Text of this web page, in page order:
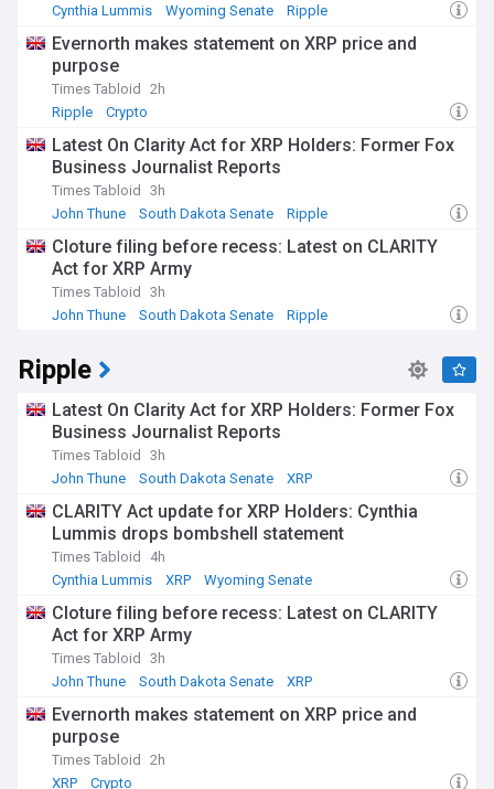
systems, affecting businesses, consumers, and financial
institutions. Banks are adapting their infrastructure to
accommodate these new digital currencies, while retailers
and payment providers are preparing for potential
concerns about privacy and financial surveillance being
balanced against the benefits of increased payment
efficiency and financial inclusion.
history of money, representing the first major change in the
nature of currency since the widespread adoption of
electronic payments. This evolution builds upon decades of
technological advancement in payment systems, while
addressing new challenges posed by the rise of private
commerce.
Our NewsNow feed provides comprehensive coverage of
CBDC developments worldwide, from technical trials and
policy decisions to economic implications and regulatory
maker, or interested observer, our feed keeps you informed
about this transformative development in monetary
systems and global finance.
Cynthia Lummis
Wyoming Senate Ripple
Evernorth makes statement on XRP price and
purpose
Times Tabloid
2h
Ripple
Crypto
Latest On Clarity Act for XRP Holders: Former Fox
Business Journalist Reports
Times Tabloid
3h
John Thune
South Dakota Senate Ripple
Cloture filing before recess: Latest on CLARITY
Act for XRP Army
Times Tabloid
3h
John Thune
South Dakota Senate Ripple
Ripple
Latest On Clarity Act for XRP Holders: Former Fox
Business Journalist Reports
Times Tabloid
3h
John Thune
South Dakota Senate XRP
CLARITY Act update for XRP Holders: Cynthia
Lummis drops bombshell statement
Times Tabloid
4h
Cynthia Lummis
XRP Wyoming Senate
Cloture filing before recess: Latest on CLARITY
Act for XRP Army
Times Tabloid
3h
John Thune
South Dakota Senate XRP
Evernorth makes statement on XRP price and
purpose
Times Tabloid
2h
XRP
Crypto